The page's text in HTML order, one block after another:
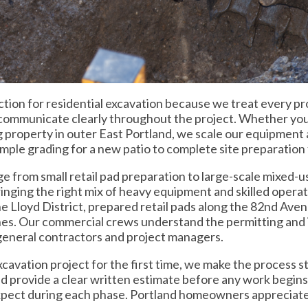
for residential excavation because we treat every
clearly throughout the project. Whether
in outer East Portland, we scale our
grading for a new patio to complete site
from small retail pad preparation to large-scale
the right mix of heavy equipment and skilled
Lloyd District, prepared retail pads along the 82nd
Our commercial crews understand the permitting
contractors and project managers.
project for the first time, we make the process
provide a clear written estimate before any work
during each phase. Portland homeowners